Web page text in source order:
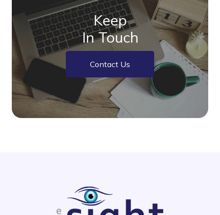
Keep
In Touch
Contact Us